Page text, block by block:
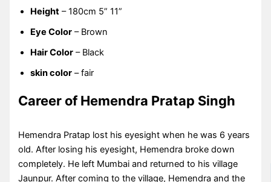
Height – 180cm 5” 11”
Eye Color – Brown
Hair Color – Black
skin color – fair
Career of Hemendra Pratap Singh
Hemendra Pratap lost his eyesight when he was 6 years
old. After losing his eyesight, Hemendra broke down
completely. He left Mumbai and returned to his village
Jaunpur. After coming to the village, Hemendra and the